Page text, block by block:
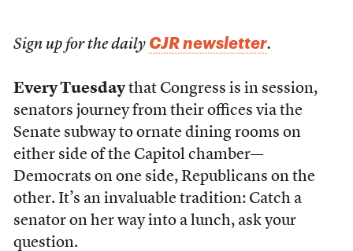
Sign up for the daily CJR newsletter.
Every Tuesdaythat Congress is in session,
senators journey from their offices via the
Senate subway to ornate dining rooms on
either side of the Capitol chamber—
Democrats on one side, Republicans on the
other. It’s an invaluable tradition: Catch a
senator on her way into a lunch, ask your
question.